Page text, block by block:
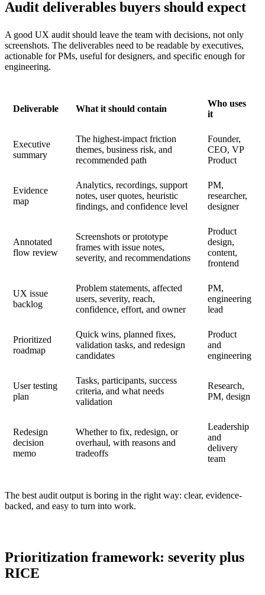
Audit deliverables buyers should expect
A good UX audit should leave the team with decisions, not only
screenshots. The deliverables need to be readable by executives,
actionable for PMs, useful for designers, and specific enough for
engineering.
Deliverable What it should contain
Who uses
it
Executive
summary
The highest-impact friction
themes, business risk, and
recommended path
Founder,
CEO, VP
Product
Evidence
map
Analytics, recordings, support
notes, user quotes, heuristic
findings, and confidence level
PM,
researcher,
designer
Annotated
flow review
Screenshots or prototype
frames with issue notes,
severity, and recommendations
Product
design,
content,
frontend
UX issue
backlog
Problem statements, affected
users, severity, reach,
confidence, effort, and owner
PM,
engineering
lead
Prioritized
roadmap
Quick wins, planned fixes,
validation tasks, and redesign
candidates
Product
and
engineering
User testing
plan
Tasks, participants, success
criteria, and what needs
validation
Research,
PM, design
Redesign
decision
memo
Whether to fix, redesign, or
overhaul, with reasons and
tradeoffs
Leadership
and
delivery
team
The best audit output is boring in the right way: clear, evidence-
backed, and easy to turn into work.
Prioritization framework: severity plus
RICE